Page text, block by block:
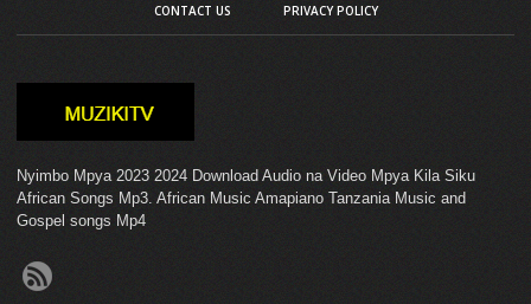
CONTACT US PRIVACY POLICY
Nyimbo Mpya 2023 2024 Download Audio na Video Mpya Kila Siku
African Songs Mp3. African Music Amapiano Tanzania Music and
Gospel songs Mp4